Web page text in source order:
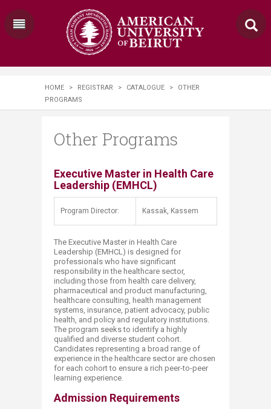
HOME > REGISTRAR > CATALOGUE >
OTHER
PROGRAMS
Other Programs
​​​Executive Master in Health Care
Leadership (EMHCL)​
Program Director: Kassak, Kassem
The Executive Master in Health Care
Leadership (EMHCL) is designed for
professionals who have significant
responsibility in the healthcare sector,
including those from health care delivery,
pharmaceutical and product manufacturing,
healthcare consulting, health management
systems, insurance, patient advocacy, public
health, and policy and regulatory institutions.
The program seeks to identify a highly
qualified and diverse student cohort.
Candidates representing a broad range of
experience in the healthcare sector are chosen
for each cohort to ensure a rich peer-to-peer
learning experience.
Admission Requirements